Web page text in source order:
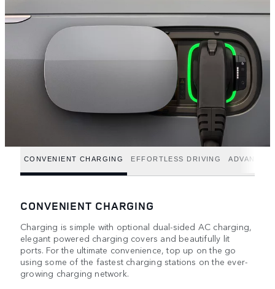
CONVENIENT CHARGING EFFORTLESS DRIVING ADVANCED
CONVENIENT CHARGING
Charging is simple with optional dual-sided AC charging,
elegant powered charging covers and beautifully lit
ports. For the ultimate convenience, top up on the go
using some of the fastest charging stations on the ever-
growing charging network.